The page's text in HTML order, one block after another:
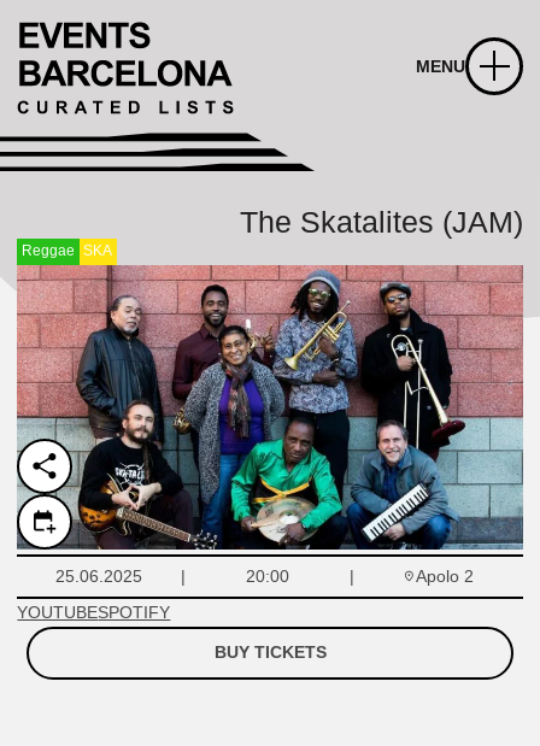
MENU
The Skatalites (JAM)
Reggae SKA
25.06.2025 20:00
Apolo 2
YOUTUBESPOTIFY
BUY TICKETS